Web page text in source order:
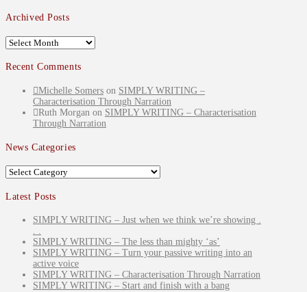
Archived Posts
Archived
Posts
Recent Comments
Michelle Somers on SIMPLY WRITING –
Characterisation Through Narration
Ruth Morgan on SIMPLY WRITING – Characterisation
Through Narration
News Categories
News
Categories
Latest Posts
SIMPLY WRITING – Just when we think we’re showing .
. .
SIMPLY WRITING – The less than mighty ‘as’
SIMPLY WRITING – Turn your passive writing into an
active voice
SIMPLY WRITING – Characterisation Through Narration
SIMPLY WRITING – Start and finish with a bang